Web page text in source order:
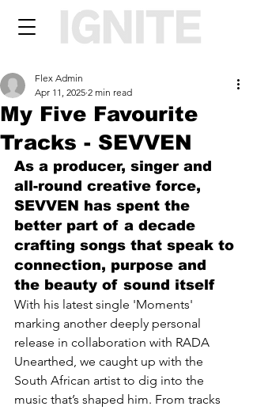
My Five Favourite
Tracks - SEVVEN
Flex Admin
Apr 11, 2025 2 min read
As a producer, singer and
all-round creative force,
SEVVEN has spent the
better part of a decade
crafting songs that speak to
connection, purpose and
the beauty of sound itself
With his latest single 'Moments'
marking another deeply personal
release in collaboration with RADA
Unearthed, we caught up with the
South African artist to dig into the
music that’s shaped him. From tracks